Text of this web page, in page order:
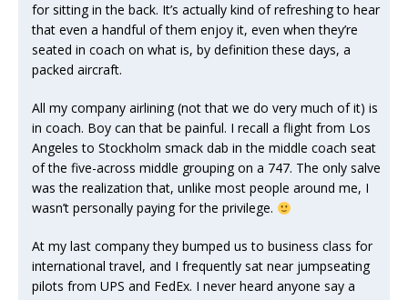
for sitting in the back. It’s actually kind of refreshing to hear
that even a handful of them enjoy it, even when they’re
seated in coach on what is, by definition these days, a
packed aircraft.
All my company airlining (not that we do very much of it) is
in coach. Boy can that be painful. I recall a flight from Los
Angeles to Stockholm smack dab in the middle coach seat
of the five-across middle grouping on a 747. The only salve
was the realization that, unlike most people around me, I
wasn’t personally paying for the privilege.
At my last company they bumped us to business class for
international travel, and I frequently sat near jumpseating
pilots from UPS and FedEx. I never heard anyone say a